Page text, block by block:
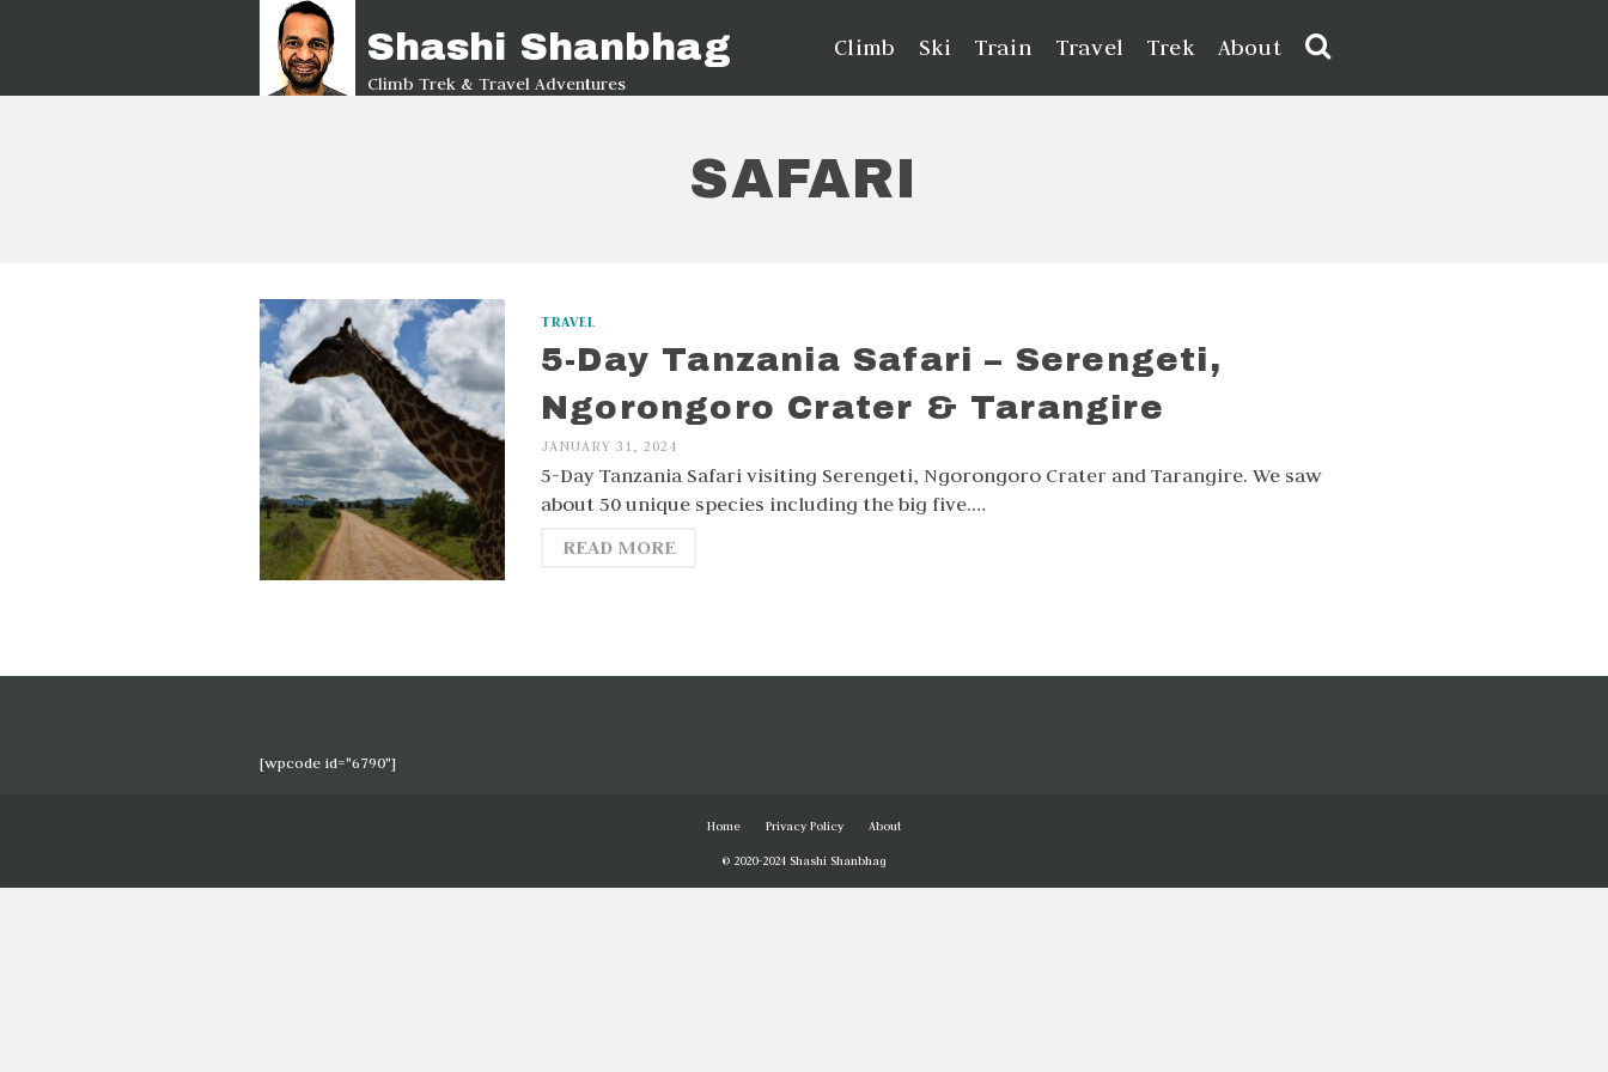
Shashi Shanbhag
Climb Trek & Travel Adventures
Climb Ski Train Travel Trek About
SAFARI
TRAVEL
5-Day Tanzania Safari – Serengeti,
Ngorongoro Crater & Tarangire
JANUARY 31, 2024
5-Day Tanzania Safari visiting Serengeti, Ngorongoro Crater and Tarangire. We saw
about 50 unique species including the big five.…
READ MORE
[wpcode id="6790"]
Home Privacy Policy About
© 2020-2024 Shashi Shanbhag